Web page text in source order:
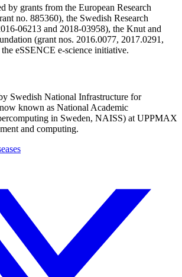
by grants from the European Research
no. 885360), the Swedish Research
06213 and 2018-03958), the Knut and
(grant nos. 2016.0077, 2017.0291,
eSSENCE e-science initiative.
Swedish National Infrastructure for
known as National Academic
in Sweden, NAISS) at UPPMAX
and computing.